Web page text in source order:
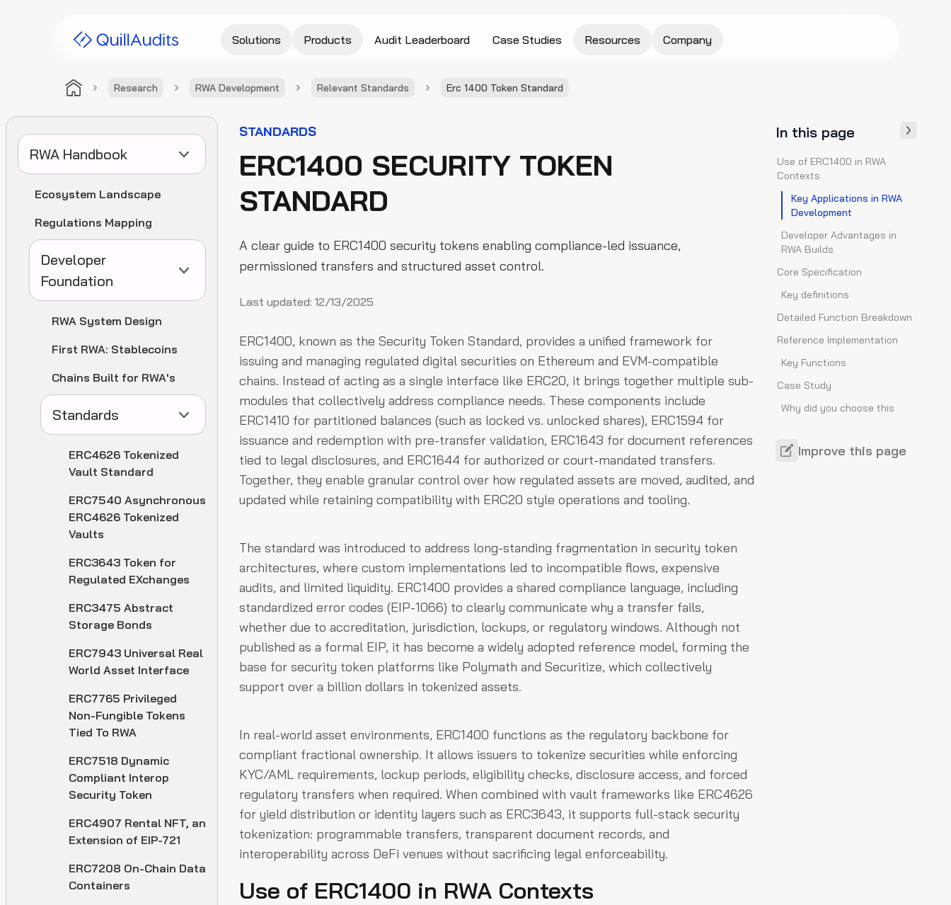
Research RWA Development Relevant Standards Erc 1400 Token Standard
Solutions Products Audit Leaderboard Case Studies Resources Company
RWA Handbook
Ecosystem Landscape
Regulations Mapping
Developer
Foundation
RWA System Design
First RWA: Stablecoins
Chains Built for RWA's
Standards
ERC4626 Tokenized
Vault Standard
ERC7540 Asynchronous
ERC4626 Tokenized
Vaults
ERC3643 Token for
Regulated EXchanges
ERC3475 Abstract
Storage Bonds
ERC7943 Universal Real
World Asset Interface
ERC7765 Privileged
Non-Fungible Tokens
Tied To RWA
ERC7518 Dynamic
Compliant Interop
Security Token
ERC4907 Rental NFT, an
Extension of EIP-721
ERC7208 On-Chain Data
Containers
STANDARDS
ERC1400 SECURITY TOKEN
STANDARD
A clear guide to ERC1400 security tokens enabling compliance-led issuance,
permissioned transfers and structured asset control.
Last updated: 12/13/2025
ERC1400, known as the Security Token Standard, provides a unified framework for
issuing and managing regulated digital securities on Ethereum and EVM-compatible
chains. Instead of acting as a single interface like ERC20, it brings together multiple sub-
modules that collectively address compliance needs. These components include
ERC1410 for partitioned balances (such as locked vs. unlocked shares), ERC1594 for
issuance and redemption with pre-transfer validation, ERC1643 for document references
tied to legal disclosures, and ERC1644 for authorized or court-mandated transfers.
Together, they enable granular control over how regulated assets are moved, audited, and
updated while retaining compatibility with ERC20 style operations and tooling.
The standard was introduced to address long-standing fragmentation in security token
architectures, where custom implementations led to incompatible flows, expensive
audits, and limited liquidity. ERC1400 provides a shared compliance language, including
standardized error codes (EIP-1066) to clearly communicate why a transfer fails,
whether due to accreditation, jurisdiction, lockups, or regulatory windows. Although not
published as a formal EIP, it has become a widely adopted reference model, forming the
base for security token platforms like Polymath and Securitize, which collectively
support over a billion dollars in tokenized assets.
In real-world asset environments, ERC1400 functions as the regulatory backbone for
compliant fractional ownership. It allows issuers to tokenize securities while enforcing
KYC/AML requirements, lockup periods, eligibility checks, disclosure access, and forced
regulatory transfers when required. When combined with vault frameworks like ERC4626
for yield distribution or identity layers such as ERC3643, it supports full-stack security
tokenization: programmable transfers, transparent document records, and
interoperability across DeFi venues without sacrificing legal enforceability.
Use of ERC1400 in RWA Contexts
In this page
Use of ERC1400 in RWA
Contexts
Key Applications in RWA
Development
Developer Advantages in
RWA Builds
Core Specification
Key definitions
Detailed Function Breakdown
Reference Implementation
Key Functions
Case Study
Why did you choose this
How do you apply it in
practice?
Improve this page